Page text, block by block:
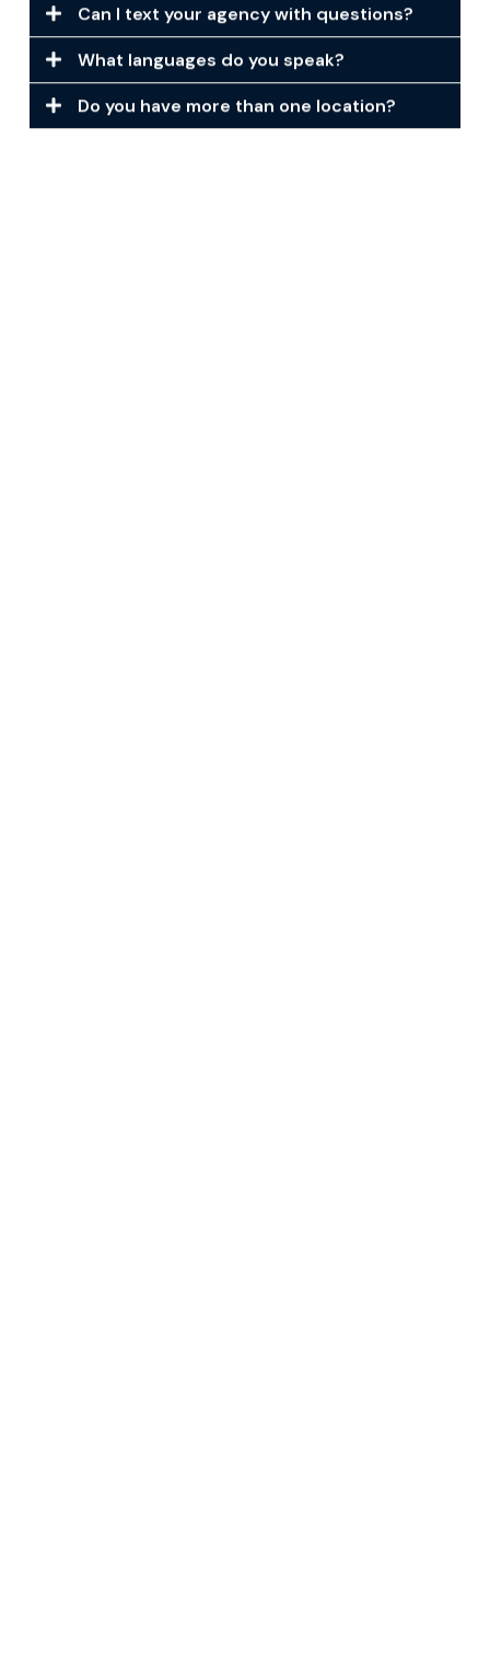
Can I text your agency with questions?
What languages do you speak?
Do you have more than one location?